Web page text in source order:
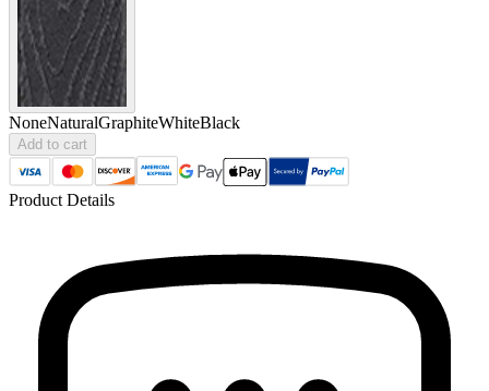
NoneNaturalGraphiteWhiteBlack
Add to cart
Product Details